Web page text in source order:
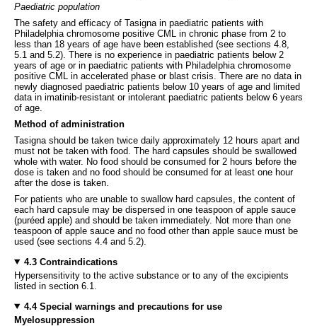
Paediatric population
The safety and efficacy of Tasigna in paediatric patients with
Philadelphia chromosome positive CML in chronic phase from 2 to
less than 18 years of age have been established (see sections 4.8,
5.1 and 5.2). There is no experience in paediatric patients below 2
years of age or in paediatric patients with Philadelphia chromosome
positive CML in accelerated phase or blast crisis. There are no data in
newly diagnosed paediatric patients below 10 years of age and limited
data in imatinib-resistant or intolerant paediatric patients below 6 years
of age.
Method of administration
Tasigna should be taken twice daily approximately 12 hours apart and
must not be taken with food. The hard capsules should be swallowed
whole with water. No food should be consumed for 2 hours before the
dose is taken and no food should be consumed for at least one hour
after the dose is taken.
For patients who are unable to swallow hard capsules, the content of
each hard capsule may be dispersed in one teaspoon of apple sauce
(puréed apple) and should be taken immediately. Not more than one
teaspoon of apple sauce and no food other than apple sauce must be
used (see sections 4.4 and 5.2).
4.3 Contraindications
Hypersensitivity to the active substance or to any of the excipients
listed in section 6.1.
4.4 Special warnings and precautions for use
Myelosuppression